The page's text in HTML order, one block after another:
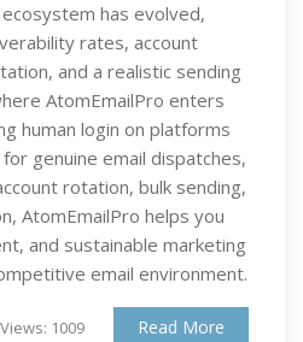
has evolved,
rates, account
and a realistic sending
AtomEmailPro enters
human login on platforms
genuine email dispatches,
rotation, bulk sending,
AtomEmailPro helps you
and sustainable marketing
email environment.
Views: 1009 Read More